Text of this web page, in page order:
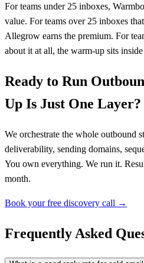
For teams under 25 inboxes,
value. For teams over 25 inboxes
Allegrow earns the premium. For
about it at all, the warm-up sits
Ready to Run
Up Is Just One Layer?
We orchestrate the whole outbound
deliverability, sending domains,
You own everything. We run it.
month.
Book your free discovery call →
Frequently Asked